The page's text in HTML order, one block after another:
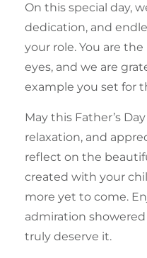
On this special day,
dedication, and
your role. You are
eyes, and we are
example you set for
May this Father’s
relaxation, and
reflect on the
created with your
more yet to come.
admiration
truly deserve it.